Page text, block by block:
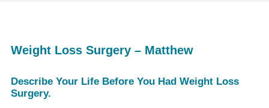
Weight Loss Surgery – Matthew
Describe Your Life Before You Had Weight Loss
Surgery.